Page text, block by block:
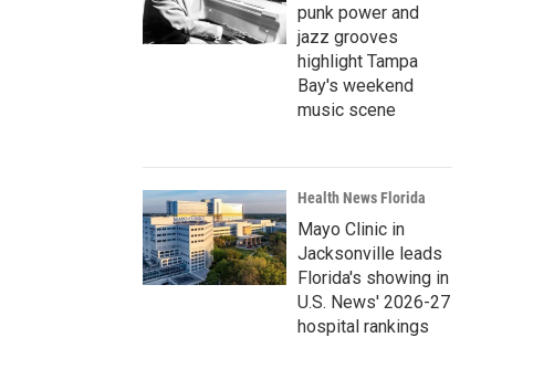
punk power and
jazz grooves
highlight Tampa
Bay's weekend
music scene
Health News Florida
Mayo Clinic in
Jacksonville leads
Florida's showing in
U.S. News' 2026-27
hospital rankings